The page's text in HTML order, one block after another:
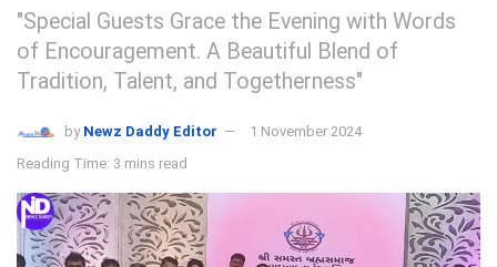
"Special Guests Grace the Evening with Words
of Encouragement. A Beautiful Blend of
Tradition, Talent, and Togetherness"
by Newz Daddy Editor
1 November 2024
Reading Time: 3 mins read